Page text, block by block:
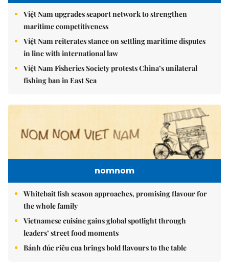
Việt Nam upgrades seaport network to strengthen
maritime competitiveness
Việt Nam reiterates stance on settling maritime disputes
in line with international law
Việt Nam Fisheries Society protests China’s unilateral
fishing ban in East Sea
nomnom
Whitebait fish season approaches, promising flavour for
the whole family
Vietnamese cuisine gains global spotlight through
leaders’ street food moments
Bánh đúc riêu cua brings bold flavours to the table